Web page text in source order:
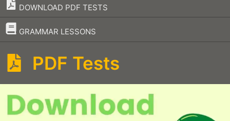
DOWNLOAD PDF TESTS
GRAMMAR LESSONS
–
PDF Tests